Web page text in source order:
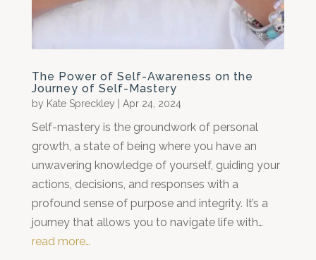
The Power of Self-Awareness on the
Journey of Self-Mastery
by Kate Spreckley Apr 24, 2024
Self-mastery is the groundwork of personal
growth, a state of being where you have an
unwavering knowledge of yourself, guiding your
actions, decisions, and responses with a
profound sense of purpose and integrity. It’s a
journey that allows you to navigate life with…
read more…